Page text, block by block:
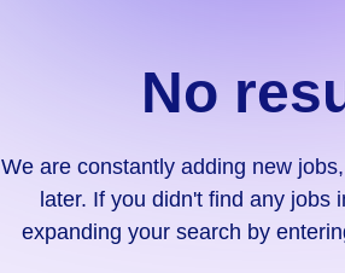
didn't
find
No
We are constantly adding new
later. If you didn't find any jobs
expanding your search by